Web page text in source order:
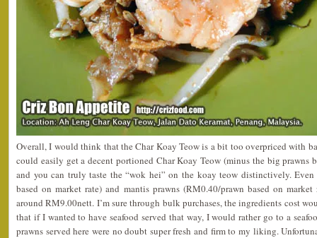
Overall, I would think that the Char Koay Teow is a bit too overpriced with
could easily get a decent portioned Char Koay Teow (minus the big
and you can truly taste the “wok hei” on the koay teow distinctively.
based on market rate) and mantis prawns (RM0.40/prawn based on
around RM9.00nett. I’m sure through bulk purchases, the ingredients cost
that if I wanted to have seafood served that way, I would rather go to a
prawns served here were no doubt super fresh and firm to my liking.